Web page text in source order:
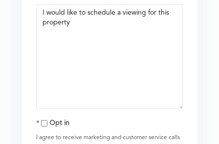
Opt in
I agree to receive marketing and customer service calls